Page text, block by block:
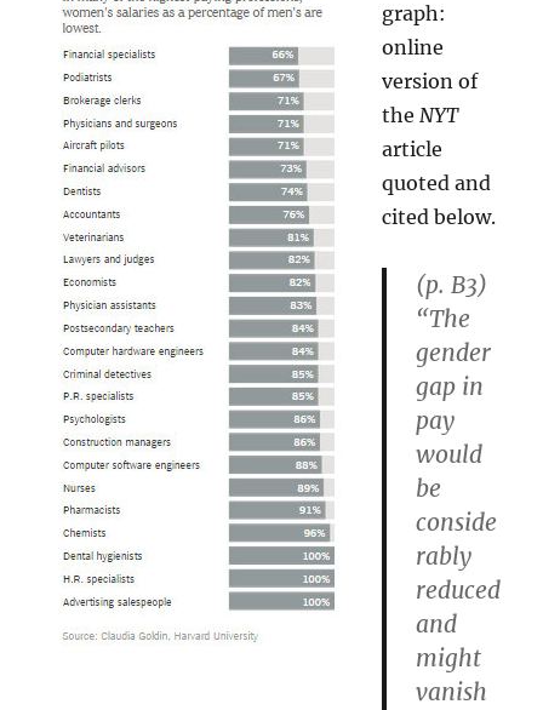
graph:
online
version of
theNYT
article
quoted and
cited below.
(p. B3)
“The
gender
gap in
pay
would
be
conside
rably
reduced
and
might
vanish